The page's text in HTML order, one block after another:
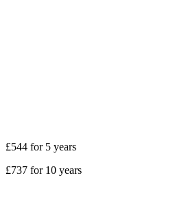
£544 for 5 years
£737 for 10 years